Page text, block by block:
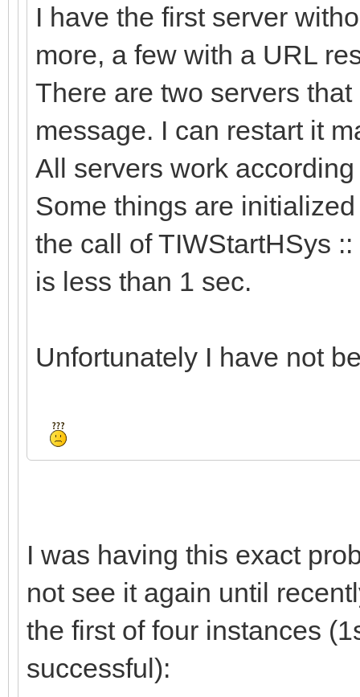
I have the first server
more, a few with a URL
There are two servers
message. I can restart it
All servers work
Some things are
the call of TIWStartHSys
is less than 1 sec.
Unfortunately I have not
I was having this exact
not see it again until
the first of four instances
successful):